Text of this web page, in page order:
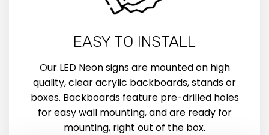
EASY TO INSTALL
Our LED Neon signs are mounted on high
quality, clear acrylic backboards, stands or
boxes. Backboards feature pre-drilled holes
for easy wall mounting, and are ready for
mounting, right out of the box.